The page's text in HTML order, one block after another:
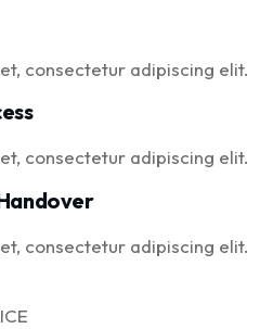
consectetur adipiscing elit.
consectetur adipiscing elit.
consectetur adipiscing elit.